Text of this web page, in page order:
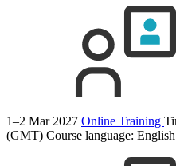
1–2 Mar 2027 Online Training
(GMT) Course language: English